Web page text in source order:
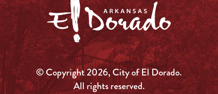
© Copyright 2026, City of El Dorado.
All rights reserved.